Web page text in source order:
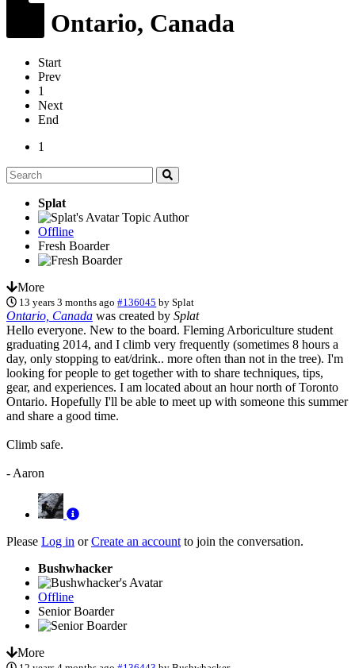
Ontario, Canada
Start
Prev
1
Next
End
1
Splat
Topic Author
Offline
Fresh Boarder
More
13 years 3 months ago #136045 bySplat
Ontario, Canada was created by Splat
Hello everyone. New to the board. Fleming Arboriculture student
graduating 2014, and I climb very frequently (sometimes 8 hours a
day, only stopping to eat/drink.. more often than not in the tree). I'm
looking for people to get together with to share techniques, tips,
gear, and experiences. I am located about an hour north of Toronto
Ontario. Hopefully I'll be able to meet up with someone this summer
and share a good time.
Climb safe.
- Aaron
Please Log in orCreate an account to join the conversation.
Bushwhacker
Offline
Senior Boarder
More